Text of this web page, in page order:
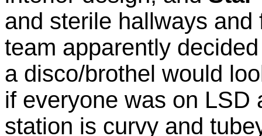
and sterile hallways
team apparently
a disco/brothel would
if everyone was on LSD
station is curvy and